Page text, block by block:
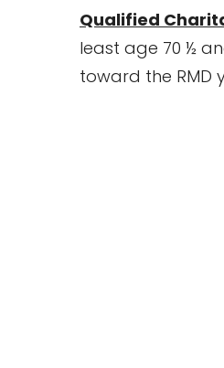
Qualified
least age 70 ½
toward the RMD